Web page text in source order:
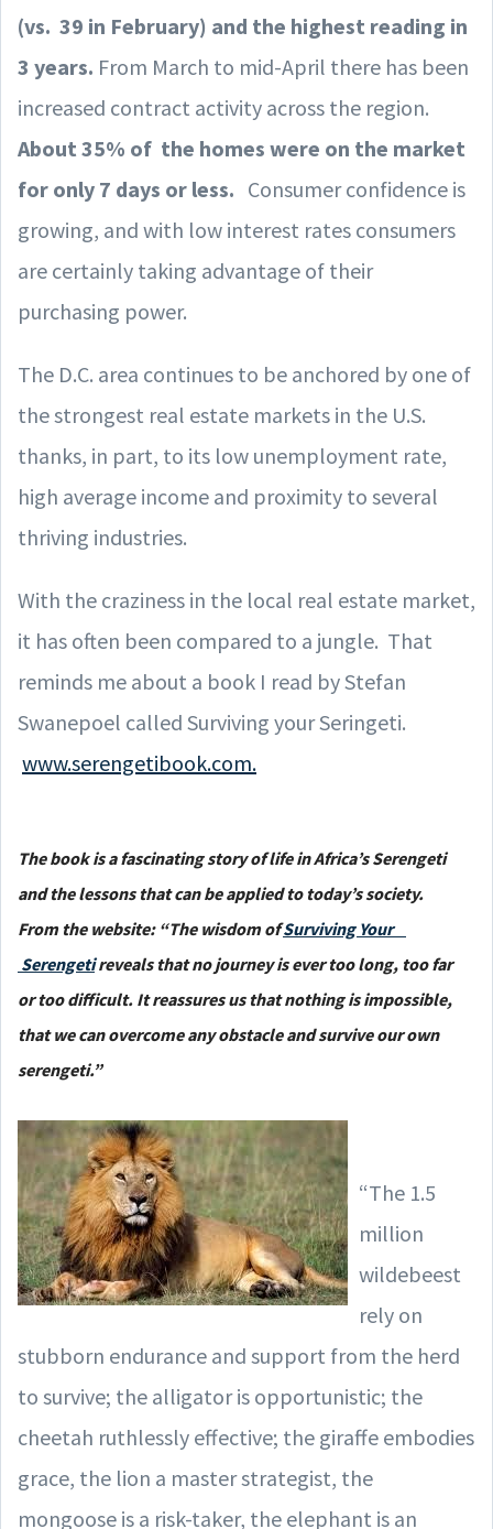
(vs. 39 in February) and the highest reading in
3 years. From March to mid-April there has been
increased contract activity across the region.
About 35% of the homes were on the market
for only 7 days or less. Consumer confidence is
growing, and with low interest rates consumers
are certainly taking advantage of their
purchasing power.
The D.C. area continues to be anchored by one of
the strongest real estate markets in the U.S.
thanks, in part, to its low unemployment rate,
high average income and proximity to several
thriving industries.
With the craziness in the local real estate market,
it has often been compared to a jungle. That
reminds me about a book I read by Stefan
Swanepoel called Surviving your Seringeti.
www.serengetibook.com.
The book is a fascinating story of life in Africa’s Serengeti
and the lessons that can be applied to today’s society.
From the website: “The wisdom ofSurviving Your
Serengetireveals that no journey is ever too long, too far
or too difficult. It reassures us that nothing is impossible,
that we can overcome any obstacle and survive our own
serengeti.”
“The 1.5
million
wildebeest
rely on
stubborn endurance and support from the herd
to survive; the alligator is opportunistic; the
cheetah ruthlessly effective; the giraffe embodies
grace, the lion a master strategist, the
mongoose is a risk-taker, the elephant is an